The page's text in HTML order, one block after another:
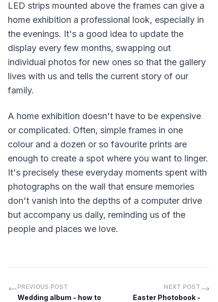
LED strips mounted above the frames can give a
home exhibition a professional look, especially in
the evenings. It's a good idea to update the
display every few months, swapping out
individual photos for new ones so that the gallery
lives with us and tells the current story of our
family.
A home exhibition doesn't have to be expensive
or complicated. Often, simple frames in one
colour and a dozen or so favourite prints are
enough to create a spot where you want to linger.
It's precisely these everyday moments spent with
photographs on the wall that ensure memories
don't vanish into the depths of a computer drive
but accompany us daily, reminding us of the
people and places we love.
PREVIOUS POST
Wedding album - how to
NEXT POST
Easter Photobook -